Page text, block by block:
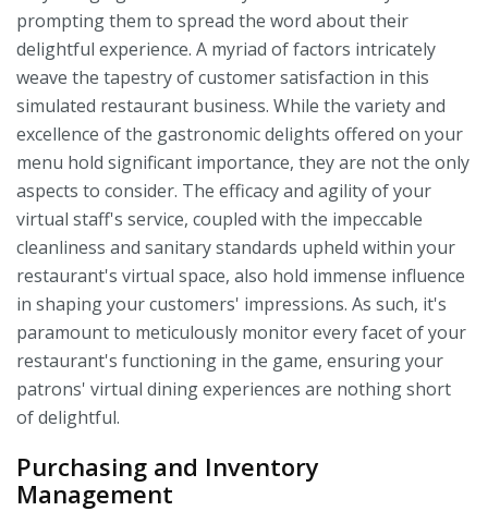
prompting them to spread the word about their
delightful experience. A myriad of factors intricately
weave the tapestry of customer satisfaction in this
simulated restaurant business. While the variety and
excellence of the gastronomic delights offered on your
menu hold significant importance, they are not the only
aspects to consider. The efficacy and agility of your
virtual staff's service, coupled with the impeccable
cleanliness and sanitary standards upheld within your
restaurant's virtual space, also hold immense influence
in shaping your customers' impressions. As such, it's
paramount to meticulously monitor every facet of your
restaurant's functioning in the game, ensuring your
patrons' virtual dining experiences are nothing short
of delightful.
Purchasing and Inventory
Management